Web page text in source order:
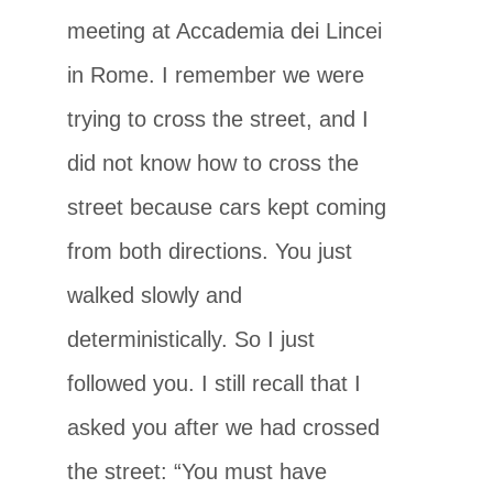
meeting at Accademia dei Lincei
in Rome. I remember we were
trying to cross the street, and I
did not know how to cross the
street because cars kept coming
from both directions. You just
walked slowly and
deterministically. So I just
followed you. I still recall that I
asked you after we had crossed
the street: “You must have